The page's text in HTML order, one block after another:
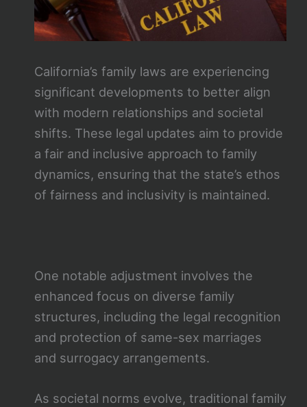
California’s family laws are experiencing
significant developments to better align
with modern relationships and societal
shifts. These legal updates aim to provide
a fair and inclusive approach to family
dynamics, ensuring that the state’s ethos
of fairness and inclusivity is maintained.
One notable adjustment involves the
enhanced focus on diverse family
structures, including the legal recognition
and protection of same-sex marriages
and surrogacy arrangements.
As societal norms evolve, traditional family